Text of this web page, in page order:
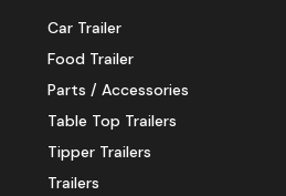
Car Trailer
Food Trailer
Parts / Accessories
Table Top Trailers
Tipper Trailers
Trailers